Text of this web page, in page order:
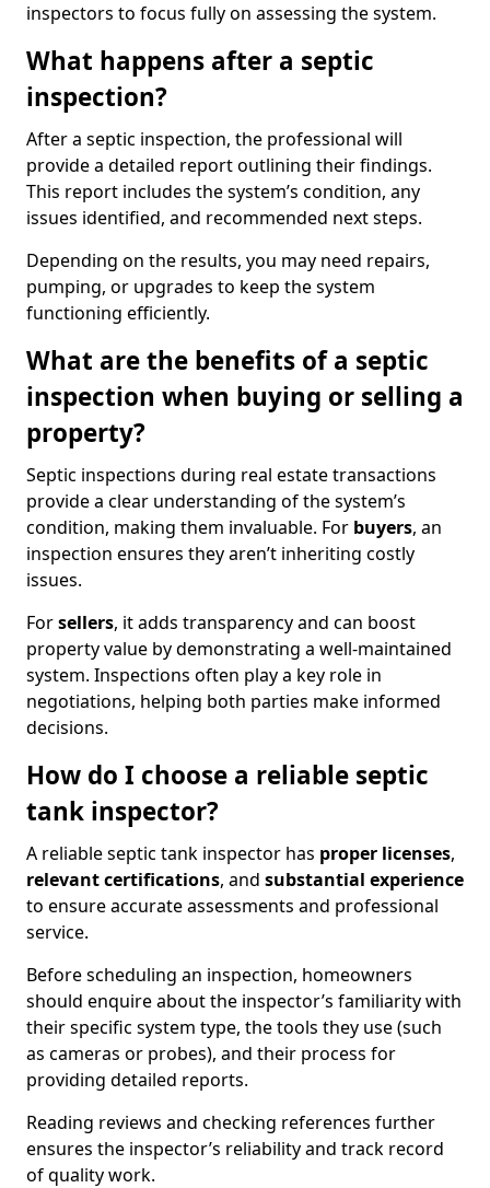
inspectors to focus fully on assessing the system.
What happens after a septic
inspection?
After a septic inspection, the professional will
provide a detailed report outlining their findings.
This report includes the system’s condition, any
issues identified, and recommended next steps.
Depending on the results, you may need repairs,
pumping, or upgrades to keep the system
functioning efficiently.
What are the benefits of a septic
inspection when buying or selling a
property?
Septic inspections during real estate transactions
provide a clear understanding of the system’s
condition, making them invaluable. For buyers, an
inspection ensures they aren’t inheriting costly
issues.
Forsellers, it adds transparency and can boost
property value by demonstrating a well-maintained
system. Inspections often play a key role in
negotiations, helping both parties make informed
decisions.
How do I choose a reliable septic
tank inspector?
A reliable septic tank inspector has proper licenses,
relevant certifications, and substantial experience
to ensure accurate assessments and professional
service.
Before scheduling an inspection, homeowners
should enquire about the inspector’s familiarity with
their specific system type, the tools they use (such
as cameras or probes), and their process for
providing detailed reports.
Reading reviews and checking references further
ensures the inspector’s reliability and track record
of quality work.